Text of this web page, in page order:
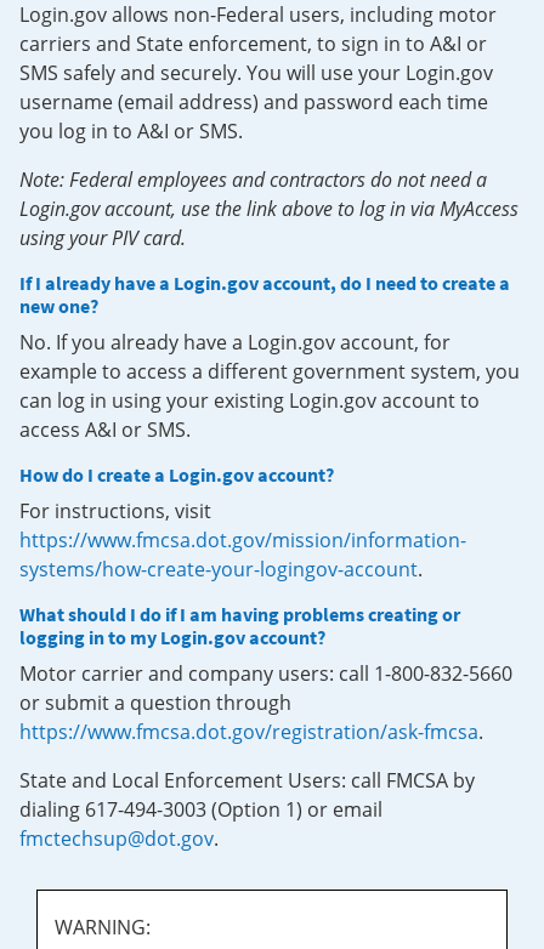
Login.gov allows non-Federal users, including motor
carriers and State enforcement, to sign in to A&I or
SMS safely and securely. You will use your Login.gov
username (email address) and password each time
you log in to A&I or SMS.
Note: Federal employees and contractors do not need a
Login.gov account, use the link above to log in via MyAccess
using your PIV card.
If I already have a Login.gov account, do I need to create a
new one?
No. If you already have a Login.gov account, for
example to access a different government system, you
can log in using your existing Login.gov account to
access A&I or SMS.
How do I create a Login.gov account?
For instructions, visit
https://www.fmcsa.dot.gov/mission/information-
systems/how-create-your-logingov-account.
What should I do if I am having problems creating or
logging in to my Login.gov account?
Motor carrier and company users: call 1-800-832-5660
or submit a question through
https://www.fmcsa.dot.gov/registration/ask-fmcsa.
State and Local Enforcement Users: call FMCSA by
dialing 617-494-3003 (Option 1) or email
fmctechsup@dot.gov.
WARNING: